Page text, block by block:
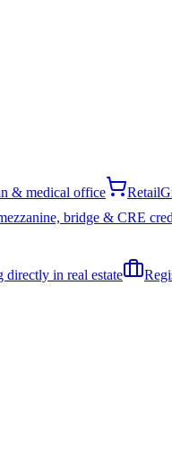
& medical office Retail
bridge & CRE
directly in real estate